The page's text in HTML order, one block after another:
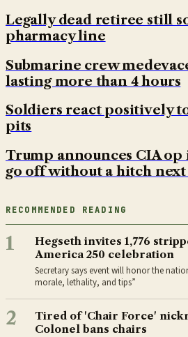
Legally dead retiree still
pharmacy line
Submarine crew
lasting more than 4 hours
Soldiers react positively
pits
Trump announces CIA
go off without a hitch
RECOMMENDED READING
1
Hegseth invites 1,776
America 250 celebration
Secretary says event will honor the
morale, lethality, and tips”
2
Tired of 'Chair Force'
Colonel bans chairs